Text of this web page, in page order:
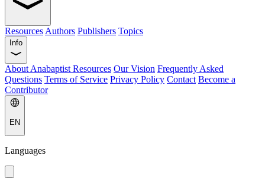
Resources Authors Publishers Topics
Info
About Anabaptist Resources Our Vision Frequently Asked
Questions Terms of Service Privacy Policy Contact Become a
Contributor
EN
Languages